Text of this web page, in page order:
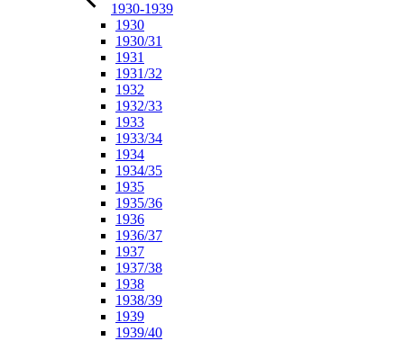
1930-1939
1930
1930/31
1931
1931/32
1932
1932/33
1933
1933/34
1934
1934/35
1935
1935/36
1936
1936/37
1937
1937/38
1938
1938/39
1939
1939/40